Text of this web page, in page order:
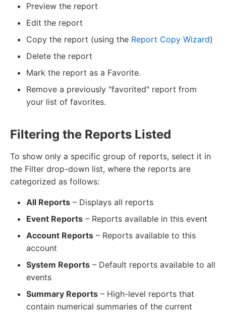
Preview the report
Edit the report
Copy the report (using the Report Copy Wizard)
Delete the report
Mark the report as a Favorite.
Remove a previously "favorited" report from
your list of favorites.
Filtering the Reports Listed
To show only a specific group of reports, select it in
the Filter drop-down list, where the reports are
categorized as follows:
All Reports – Displays all reports
Event Reports – Reports available in this event
Account Reports – Reports available to this
account
System Reports – Default reports available to all
events
Summary Reports – High-level reports that
contain numerical summaries of the current